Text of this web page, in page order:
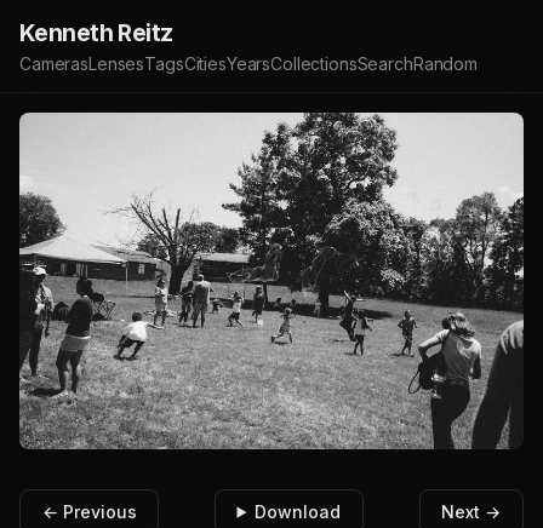
Kenneth Reitz
CamerasLensesTagsCitiesYearsCollectionsSearchRandom
← Previous Download Next →